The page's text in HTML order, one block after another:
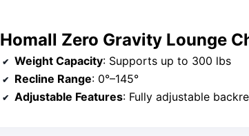
Homall Zero Gravity Lounge
Weight Capacity: Supports up to 300 lbs
Recline Range: 0°–145°
Adjustable Features: Fully adjustable backrest,